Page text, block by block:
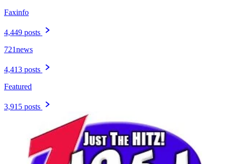
Faxinfo
4,449 posts
721news
4,413 posts
Featured
3,915 posts